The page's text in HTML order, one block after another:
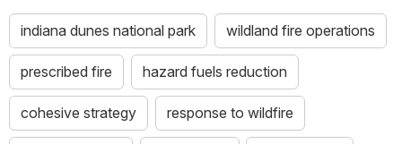
indiana dunes national park wildland fire operations
prescribed fire hazard fuels reduction
cohesive strategy response to wildfire